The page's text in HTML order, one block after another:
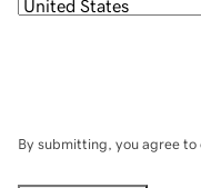
By submitting, you agree to